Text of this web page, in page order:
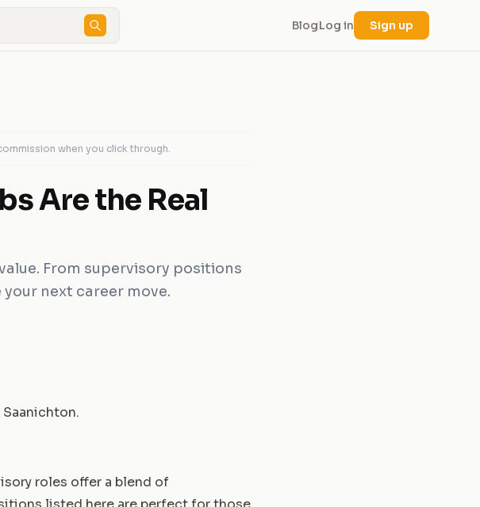
BlogLog in Sign up
when you click through.
Are the Real
From supervisory positions
next career move.
.
roles offer a blend of